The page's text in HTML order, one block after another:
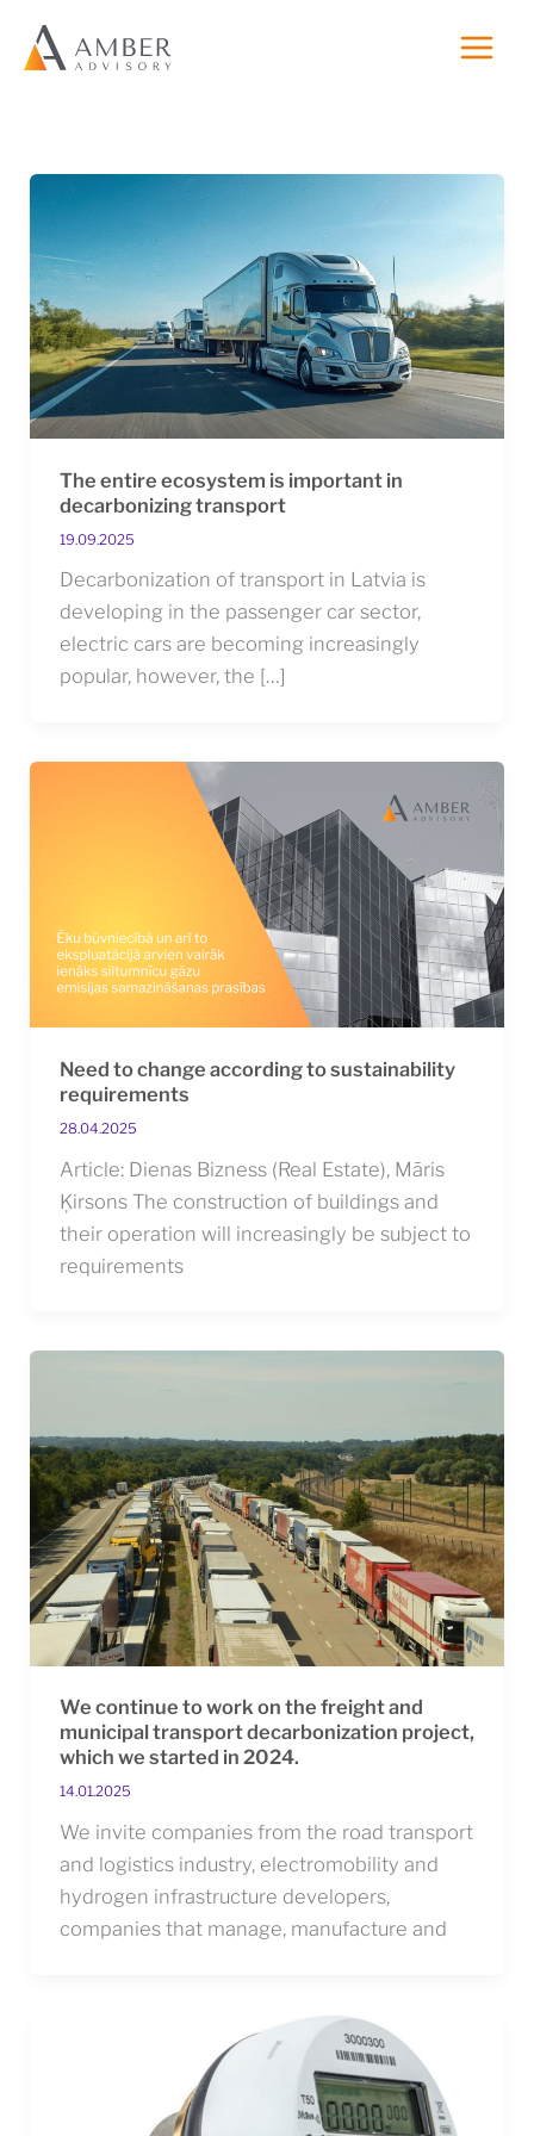
The entire ecosystem is important in
decarbonizing transport
19.09.2025
Decarbonization of transport in Latvia is
developing in the passenger car sector,
electric cars are becoming increasingly
popular, however, the […]
Need to change according to sustainability
requirements
28.04.2025
Article: Dienas Bizness (Real Estate), Māris
Ķirsons The construction of buildings and
their operation will increasingly be subject to
requirements
We continue to work on the freight and
municipal transport decarbonization project,
which we started in 2024.
14.01.2025
We invite companies from the road transport
and logistics industry, electromobility and
hydrogen infrastructure developers,
companies that manage, manufacture and